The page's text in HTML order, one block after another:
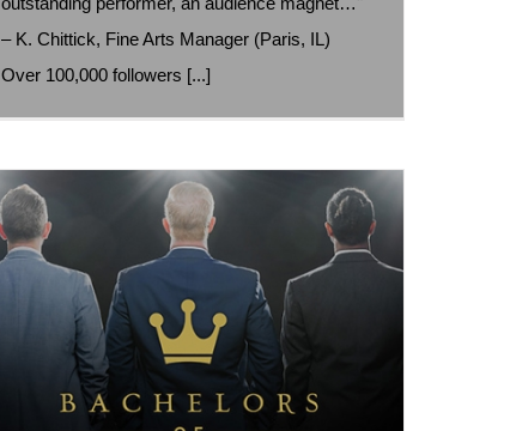
– K. Chittick, Fine Arts Manager (Paris, IL)
Over 100,000 followers [...]